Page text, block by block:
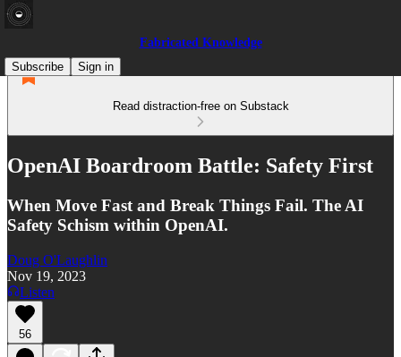
Fabricated Knowledge
Subscribe
Sign in
Read distraction-free on Substack
OpenAI Boardroom Battle: Safety First
When Move Fast and Break Things Fail. The AI
Safety Schism within OpenAI.
Doug O'Laughlin
Nov 19, 2023
Listen
56